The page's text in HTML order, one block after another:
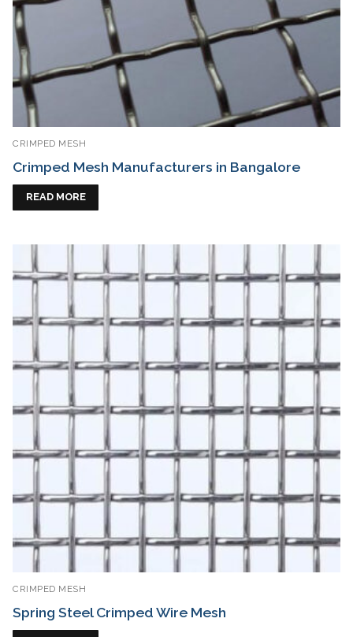
CRIMPED MESH
Crimped Mesh Manufacturers in Bangalore
READ MORE
CRIMPED MESH
Spring Steel Crimped Wire Mesh